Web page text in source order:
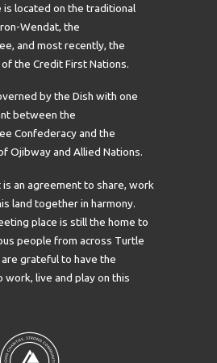
located on the traditional
Wendat, the
and most recently, the
the Credit First Nations.
by the Dish with one
between the
Confederacy and the
Ojibway and Allied Nations.
is an agreement to share, work
land together in harmony.
place is still the home to
people from across Turtle
grateful to have the
live and play on this